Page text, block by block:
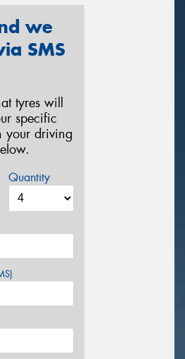
we
SMS
tyres will
specific
your driving
Quantity